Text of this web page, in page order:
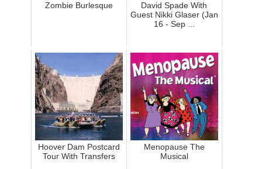
Zombie Burlesque
David Spade With
Guest Nikki Glaser (Jan
16 - Sep ...
Hoover Dam Postcard
Tour With Transfers
Menopause The
Musical